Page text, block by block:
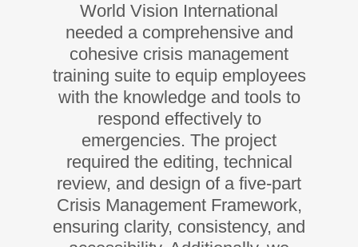
World Vision International
needed a comprehensive and
cohesive crisis management
training suite to equip employees
with the knowledge and tools to
respond effectively to
emergencies. The project
required the editing, technical
review, and design of a five-part
Crisis Management Framework,
ensuring clarity, consistency, and